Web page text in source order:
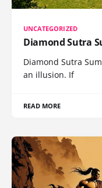
UNCATEGORIZED
Diamond Sutra
Diamond Sutra
an illusion. If
READ MORE